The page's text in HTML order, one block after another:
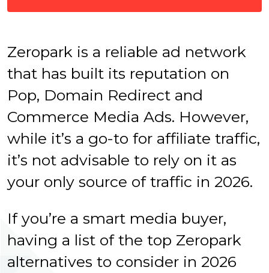
Zeropark is a reliable ad network
that has built its reputation on
Pop, Domain Redirect and
Commerce Media Ads. However,
while it’s a go-to for affiliate traffic,
it’s not advisable to rely on it as
your only source of traffic in 2026.
If you’re a smart media buyer,
having a list of the top Zeropark
alternatives to consider in 2026